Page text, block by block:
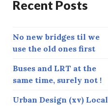
e
s
Recent Posts
No new bridges til we
use the old ones first
Buses and LRT at the
same time, surely not !
Urban Design (xv) Local